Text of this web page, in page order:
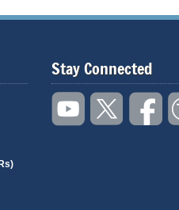
Stay Connected